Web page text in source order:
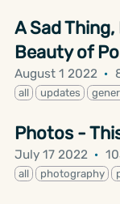
A Sad
Beauty of
August 1 2022 ·
all updates
Photos -
July 17 2022 ·
all photography